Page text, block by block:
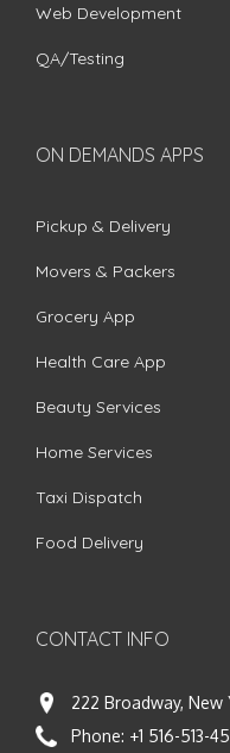
Web Development
QA/Testing
ON DEMANDS APPS
Pickup & Delivery
Movers & Packers
Grocery App
Health Care App
Beauty Services
Home Services
Taxi Dispatch
Food Delivery
CONTACT INFO
222 Broadway, New
Phone: +1 516-513-